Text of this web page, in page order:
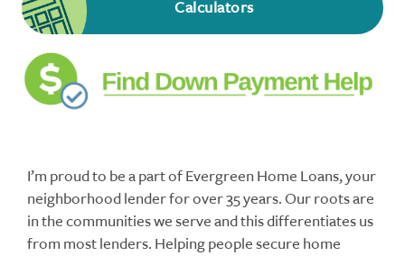
Calculators
I’m proud to be a part of Evergreen Home Loans, your
neighborhood lender for over 35 years. Our roots are
in the communities we serve and this differentiates us
from most lenders. Helping people secure home